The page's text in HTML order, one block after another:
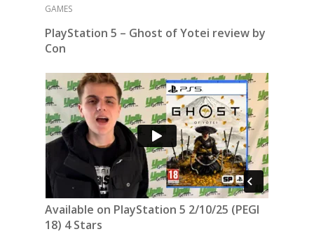
GAMES
PlayStation 5 – Ghost of Yotei review by
Con
Available on PlayStation 5 2/10/25 (PEGI
18) 4 Stars